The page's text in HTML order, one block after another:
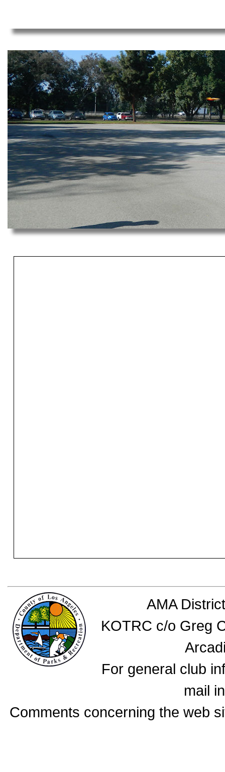
AMA
KOTRC c/o Greg
For general club
mail
Comments concerning the web